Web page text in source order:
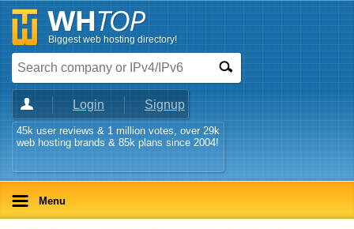
Biggest web hosting directory!
Login Signup
45k user reviews & 1 million votes, over 29k
web hosting brands & 85k plans since 2004!
Menu